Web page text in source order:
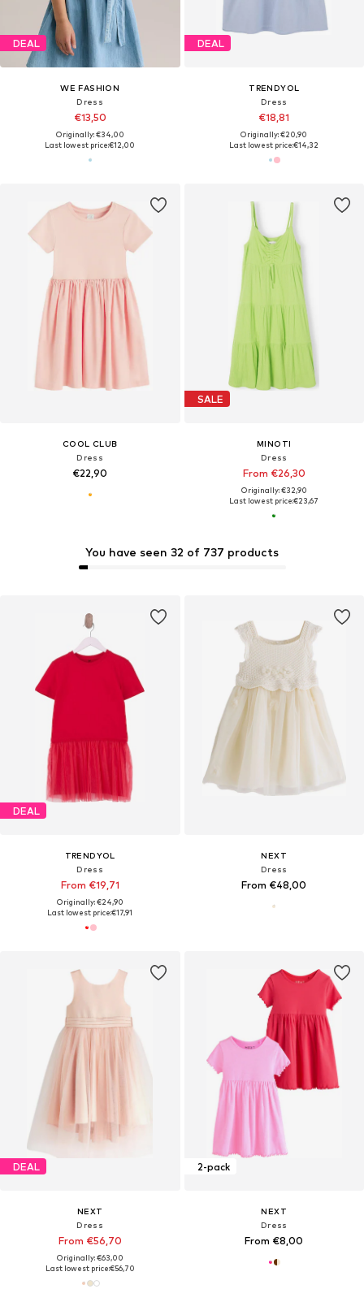
DEAL
WE FASHION
Dress
€13,50
Originally: €34,00
Last lowest price:€12,00
DEAL
TRENDYOL
Dress
€18,81
Originally: €20,90
Last lowest price:€14,32
COOL CLUB
Dress
€22,90
SALE
MINOTI
Dress
From €26,30
Originally: €32,90
Last lowest price:€23,67
DEAL
TRENDYOL
Dress
From €19,71
Originally: €24,90
Last lowest price:€17,91
You have seen 32 of 737 products
NEXT
Dress
From €48,00
DEAL
NEXT
Dress
From €56,70
Originally: €63,00
Last lowest price:€56,70
2-pack
NEXT
Dress
From €8,00